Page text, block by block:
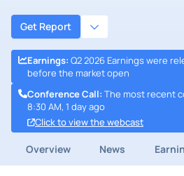
Get Report
Earnings: Q2 2026 Earnings were
before the market open
Conference Call: The most recent
8:30 AM, 1 day ago
Click to view the webcast
Overview News